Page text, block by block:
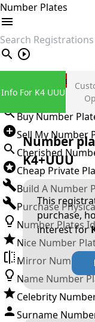
Number Plates
search
Private Number
Sign in
Buy Number
Sell My Number
Cherished
Cheap Private
Build A Number
Purchase
Number Plates
Nice Number
Mirror Number
Name Number
Celebrity
Surname
Info For K4 UUU
Number
K4+UUU
This
purchase,
interest for